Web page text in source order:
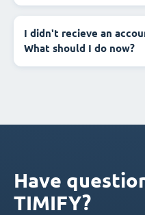
I didn't recieve an
What should I do now?
Have
TIMIFY?